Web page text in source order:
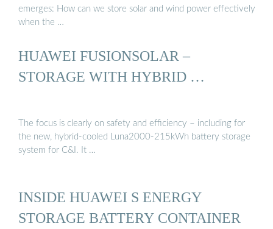
emerges: How can we store solar and wind power effectively
when the …
HUAWEI FUSIONSOLAR –
STORAGE WITH HYBRID …
The focus is clearly on safety and efficiency – including for
the new, hybrid-cooled Luna2000-215kWh battery storage
system for C&I. It …
INSIDE HUAWEI S ENERGY
STORAGE BATTERY CONTAINER